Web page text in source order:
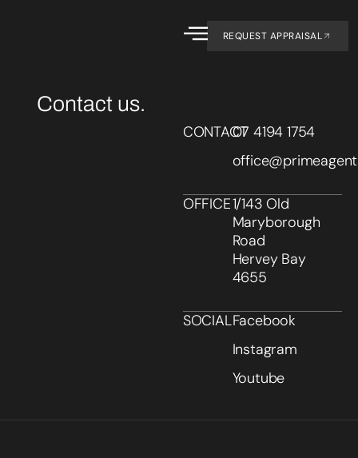
REQUEST APPRAISAL
Contact us.
CONTACT07 4194 1754
OFFICE1/143 Old
Maryborough
Road
Hervey Bay
4655
SOCIALFacebook
Instagram
Youtube